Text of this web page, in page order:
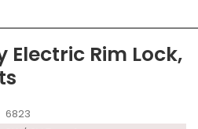
Electric Rim Lock,
6823